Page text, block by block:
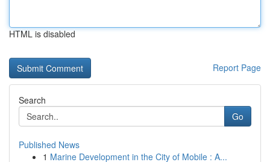
HTML is disabled
Report Page
Search
Go
Published News
1 Marine Development in the City of Mobile : A...